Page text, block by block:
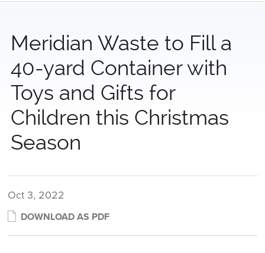
Meridian Waste to Fill a
40-yard Container with
Toys and Gifts for
Children this Christmas
Season
Oct 3, 2022
DOWNLOAD AS PDF